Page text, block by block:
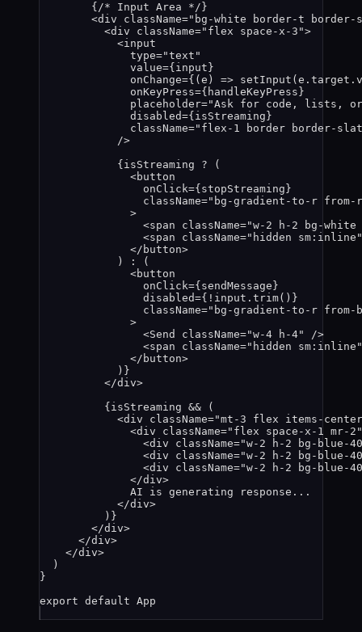
{ /* Input Area */ }
<div className=" bg-white border-t border-
<div className=" flex space-x-3 ">
<input
type="text "
value={ input }
onChange={ ( e ) => setInput ( e . target .
onKeyPress={ handleKeyPress }
placeholder="Ask for code, lists,
disabled={ isStreaming }
className=" flex-1 border border-
/>
{ isStreaming ? (
<button
onClick={ stopStreaming }
className=" bg-gradient-to-r from-
>
<span className="w-2 h-2 bg-
<span className=" hidden sm:inline "
</ button>
)
:
(
<button
onClick={ sendMessage }
disabled={ ! input . trim() }
className=" bg-gradient-to-r from-
>
<Send className="w-4 h-4"
/>
<span className=" hidden sm:inline "
</ button>
) }
</div>
{ isStreaming && (
<div className="mt-3 flex items-
<div className=" flex space-x-1 mr-2 "
<div className="w-2 h-2 bg-blue-
<div className="w-2 h-2 bg-blue-
<div className="w-2 h-2 bg-blue-
</div>
AI is generating response...
</div>
) }
</div>
</div>
</div>
)
}
export default App